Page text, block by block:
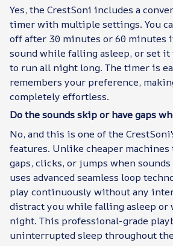
Yes, the CrestSoni includes a
timer with multiple settings. You
off after 30 minutes or 60 minutes
sound while falling asleep, or set
to run all night long. The timer is
remembers your preference,
completely effortless.
Do the sounds skip or have gaps
No, and this is one of the
features. Unlike cheaper machines
gaps, clicks, or jumps when
uses advanced seamless loop
play continuously without any
distract you while falling asleep or
night. This professional-grade
uninterrupted sleep throughout